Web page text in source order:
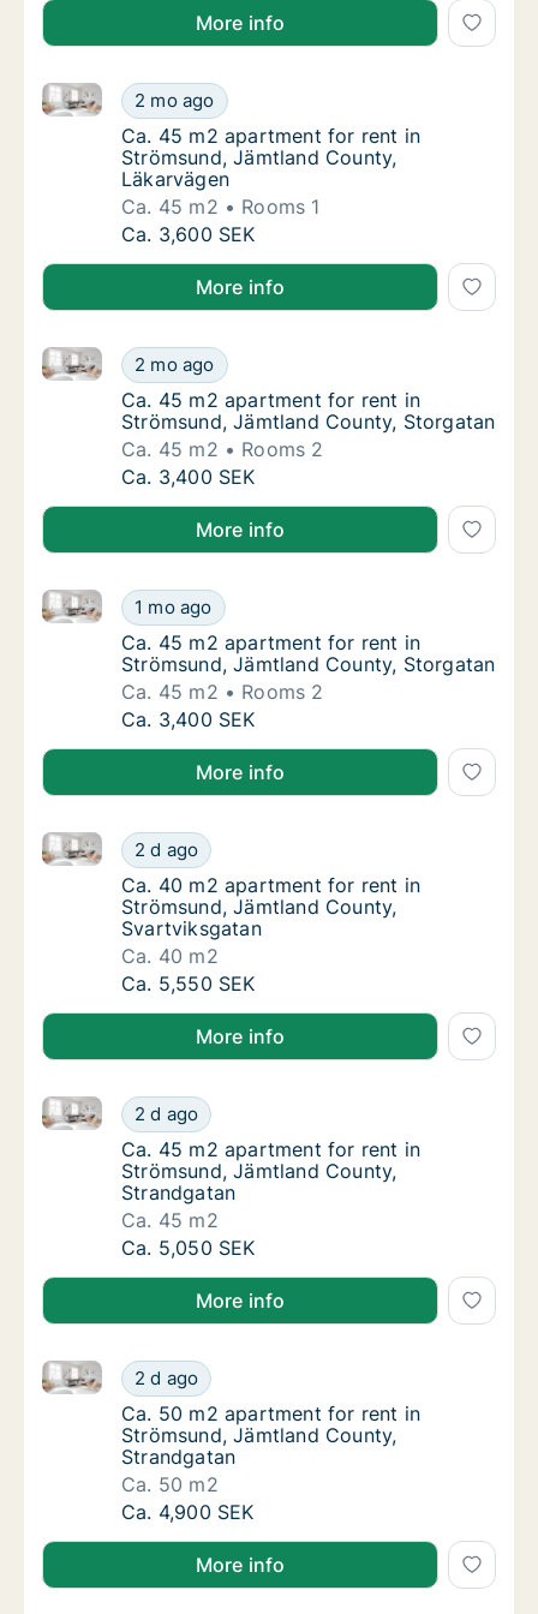
More info
Ca. 45 m2 apartment for rent in
2 mo ago
Ca. 45 m2 apartment for rent in Strömsund,
Ca. 45 m2 apartment for rent in
Ca. 45 m2 apartment for rent in
Strömsund, Jämtland County,
Läkarvägen
Ca. 45 m2
Rooms 1
Ca. 45 m2 apartment for rent in
Ca. 3,600 SEK
More info
Ca. 45 m2 apartment for rent in
2 mo ago
Ca. 45 m2 apartment for rent in Strömsund,
Ca. 45 m2 apartment for rent in
Ca. 45 m2 apartment for rent in
Strömsund, Jämtland County, Storgatan
Ca. 45 m2
Rooms 2
Ca. 45 m2 apartment for rent in
Ca. 3,400 SEK
More info
Ca. 45 m2 apartment for rent in
1 mo ago
Ca. 45 m2 apartment for rent in Strömsund,
Ca. 45 m2 apartment for rent in
Ca. 45 m2 apartment for rent in
Strömsund, Jämtland County, Storgatan
Ca. 45 m2
Rooms 2
Ca. 45 m2 apartment for rent in
Ca. 3,400 SEK
More info
Ca. 40 m2 apartment for rent in
2 d ago
Ca. 40 m2 apartment for rent in Strömsund,
Ca. 40 m2 apartment for rent in
Ca. 40 m2 apartment for rent in
Strömsund, Jämtland County,
Svartviksgatan
Ca. 40 m2
Ca. 40 m2 apartment for rent in
Ca. 5,550 SEK
More info
Ca. 45 m2 apartment for rent in
2 d ago
Ca. 45 m2 apartment for rent in Strömsund,
Ca. 45 m2 apartment for rent in
Ca. 45 m2 apartment for rent in
Strömsund, Jämtland County,
Strandgatan
Ca. 45 m2
Ca. 45 m2 apartment for rent in
Ca. 5,050 SEK
More info
Ca. 50 m2 apartment for rent in
2 d ago
Ca. 50 m2 apartment for rent in Strömsund,
Ca. 50 m2 apartment for rent in
Ca. 50 m2 apartment for rent in
Strömsund, Jämtland County,
Strandgatan
Ca. 50 m2
Ca. 50 m2 apartment for rent in
Ca. 4,900 SEK
More info